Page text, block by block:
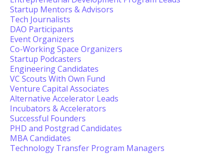
Startup Mentors & Advisors
Tech Journalists
DAO Participants
Event Organizers
Co-Working Space Organizers
Startup Podcasters
Engineering Candidates
VC Scouts With Own Fund
Venture Capital Associates
Alternative Accelerator Leads
Incubators & Accelerators
Successful Founders
PHD and Postgrad Candidates
MBA Candidates
Technology Transfer Program Managers